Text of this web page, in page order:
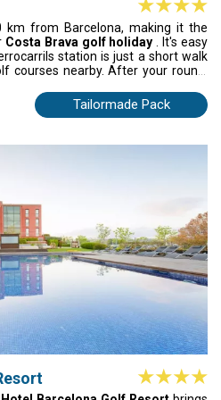
km from Barcelona, making it the
Costa Brava golf holiday
. It's easy
station is just a short walk
courses nearby. After your round,
the monastery, auditorium and cute
is perfect for golfers who want to
Tailormade Pack